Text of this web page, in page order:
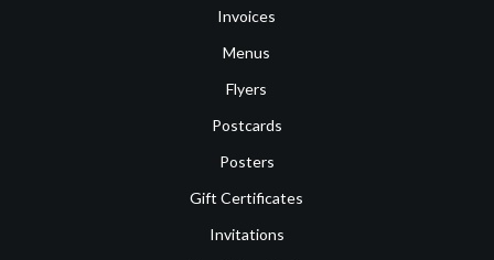
Invoices
Menus
Flyers
Postcards
Posters
Gift Certificates
Invitations